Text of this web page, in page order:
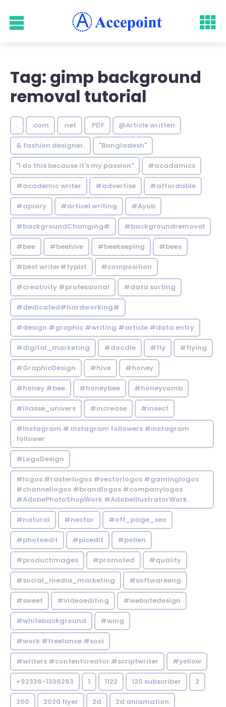
Tag: gimp background
removal tutorial
. .com .net .PDF @Article written
& fashion designer. "Bangladesh"
"I do this because it's my passion" #acadamics
#academic writer #advertise #affordable
#apiary #articel writing #Ayub
#backgroundChanging# #backgroundremoval
#bee #beehive #beekeeping #bees
#best writer#typist #composition
#creativity #professional #data sorting
#dedicated#hardworking#
#design #graphic #writing #article #data entry
#digital_marketing #doodle #fly #flying
#GraphicDesign #hive #honey
#honey #bee #honeybee #honeycomb
#iliasse_univers #increase #insect
#Instagram # instagram followers #instagram
follower
#LogoDesign
#logos #rasterlogos #vectorlogos #gaminglogos
#channellogos #brandlogos #companylogos
#AdobePhotoShopWork #AdobeIllustratorWork.
#natural #nectar #off_page_seo
#photoedit #picedit #pollen
#productimages #promoted #quality
#social_media_marketing #softwareeng
#sweet #videoediting #websitedesign
#whitebackground #wing
#work #freelance #soci
#writers #contentcreator #scriptwriter #yellow
+92336-1336263 1 1122 120 subscriber 2
200 2020 flyer 2d 2d aniamation